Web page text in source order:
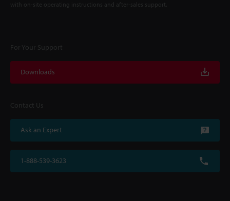
with on-site operating instructions and after-sales support.
For Your Support
Downloads
Contact Us
Ask an Expert
1-888-539-3623